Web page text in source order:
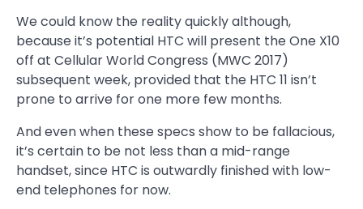
We could know the reality quickly although,
because it’s potential HTC will present the One X10
off at Cellular World Congress (MWC 2017)
subsequent week, provided that the HTC 11 isn’t
prone to arrive for one more few months.
And even when these specs show to be fallacious,
it’s certain to be not less than a mid-range
handset, since HTC is outwardly finished with low-
end telephones for now.